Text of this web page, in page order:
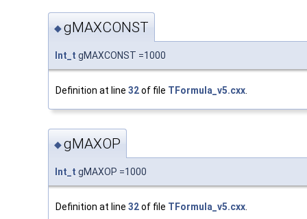
◆gMAXCONST
Int_t gMAXCONST =1000
Definition at line 32of file TFormula_v5.cxx
◆gMAXOP
Int_t gMAXOP =1000
Definition at line 32of file TFormula_v5.cxx